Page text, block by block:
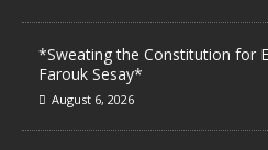
*Sweating the Constitution for
Farouk Sesay*
August 6, 2026